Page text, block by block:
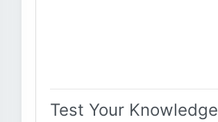
Test Your Knowledge